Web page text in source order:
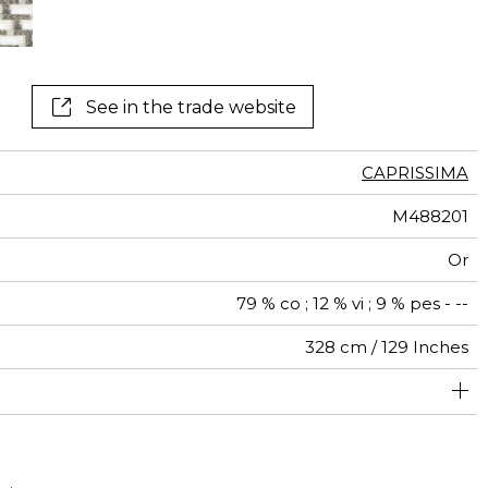
See in the trade website
CAPRISSIMA
M488201
Or
79 % co ; 12 % vi ; 9 % pes - --
328 cm / 129 Inches
Straight match
Non-railroaded
225
aw - 0.15
Italy
547 cm / 215 Inches
75 cm / 30 Inches
can be turned for continuous confection with visual
aspect change